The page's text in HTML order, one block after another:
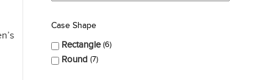
Case Shape
Rectangle 6
Round 7